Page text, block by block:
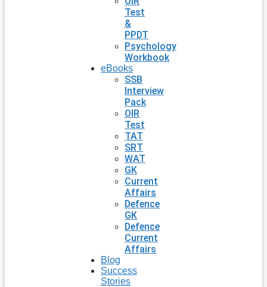
Test
&
PPDT
Psychology
Workbook
eBooks
SSB
Interview
Pack
OIR
Test
TAT
SRT
WAT
GK
Current
Affairs
Defence
GK
Defence
Current
Affairs
Blog
Success
Stories